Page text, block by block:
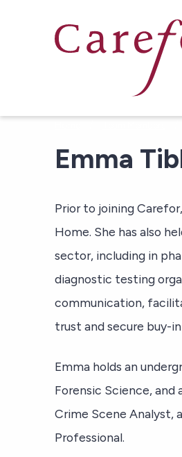
Emma
Prior to joining
Home. She has also
sector, including in
diagnostic testing
communication,
trust and secure buy-
Emma holds an
Forensic Science, and
Crime Scene Analyst,
Professional.